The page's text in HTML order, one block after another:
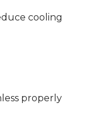
cooling
properly